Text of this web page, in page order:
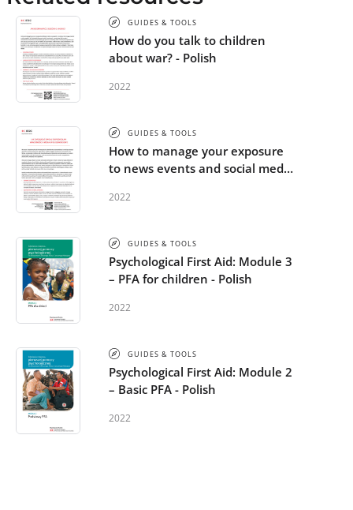
GUIDES & TOOLS
How do you talk to children
about war? - Polish
2022
GUIDES & TOOLS
How to manage your exposure
to news events and social media
2022
GUIDES & TOOLS
Psychological First Aid: Module 3
– PFA for children - Polish
2022
GUIDES & TOOLS
Psychological First Aid: Module 2
– Basic PFA - Polish
2022